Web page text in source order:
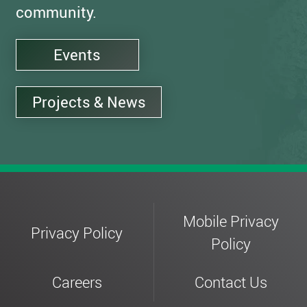
community.
Events
Projects & News
Privacy Policy
Mobile Privacy
Policy
Careers
Contact Us